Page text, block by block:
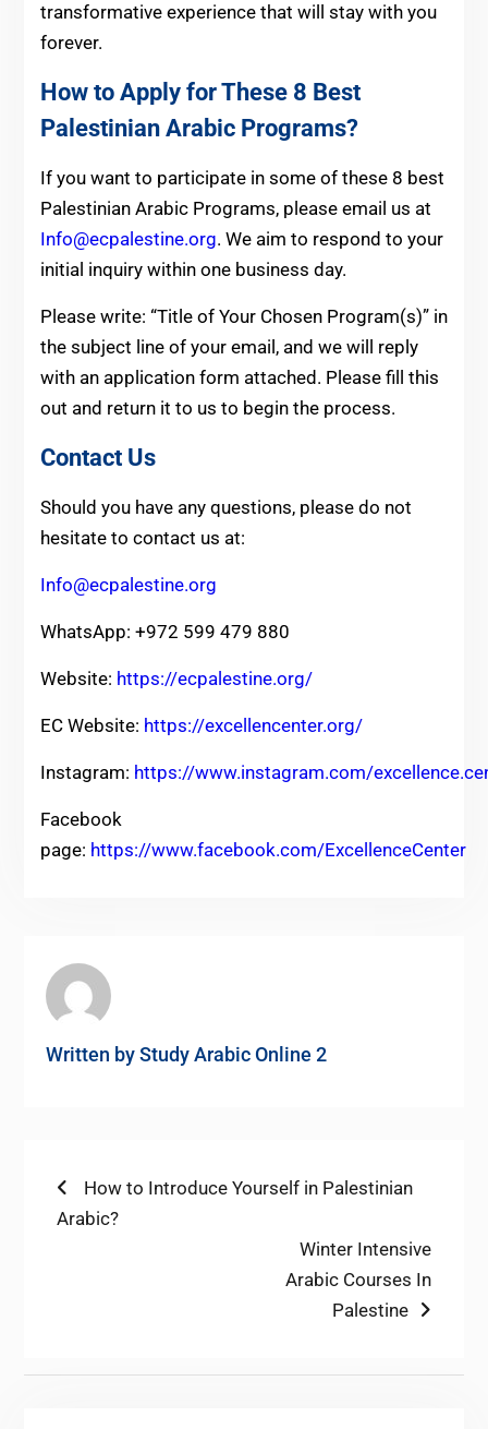
transformative experience that will stay with you
forever.
How to Apply for These 8 Best
Palestinian Arabic Programs?
If you want to participate in some of these 8 best
Palestinian Arabic Programs, please email us at
Info@ecpalestine.org. We aim to respond to your
initial inquiry within one business day.
Please write: “Title of Your Chosen Program(s)” in
the subject line of your email, and we will reply
with an application form attached. Please fill this
out and return it to us to begin the process.
Contact Us
Should you have any questions, please do not
hesitate to contact us at:
Info@ecpalestine.org
WhatsApp: +972 599 479 880
Website: https://ecpalestine.org/
EC Website: https://excellencenter.org/
Instagram: https://www.instagram.com/
Facebook
page: https://www.facebook.com/ExcellenceCenter
Written byStudy Arabic Online 2
Post
navigation
Previous
post:
How to Introduce Yourself in Palestinian
Arabic?
Next
post:
Winter Intensive
Arabic Courses In
Palestine